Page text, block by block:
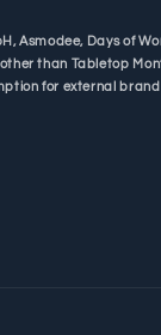
Asmodee, Days of
than Tabletop
for external brand